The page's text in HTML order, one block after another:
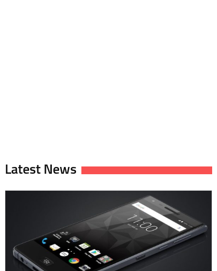
Latest News